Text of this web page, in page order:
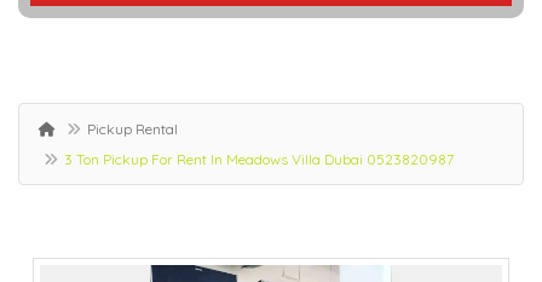
Pickup Rental
3 Ton Pickup For Rent In Meadows Villa Dubai 0523820987